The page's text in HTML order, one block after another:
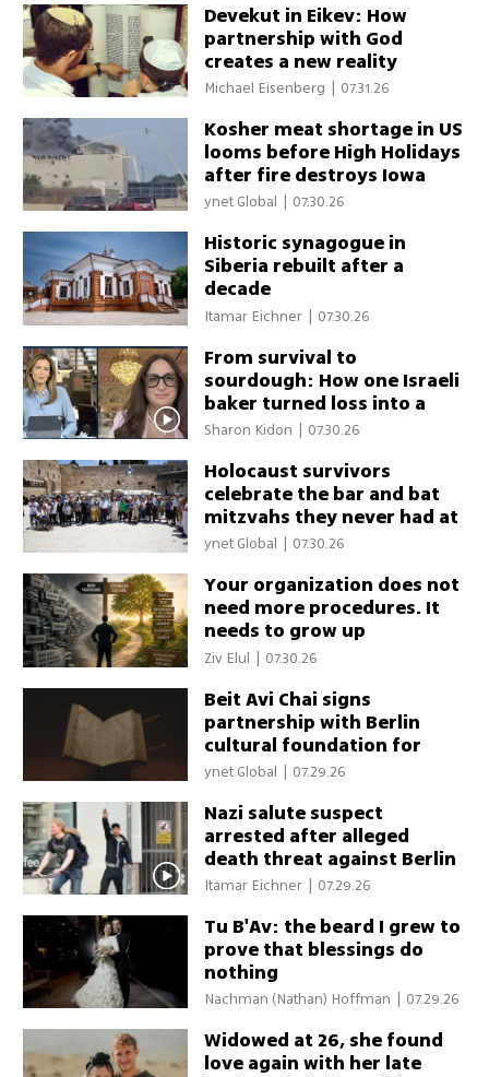
Devekut in Eikev: How
partnership with God
creates a new reality
Michael Eisenberg 07.31.26
Kosher meat shortage in US
looms before High Holidays
after fire destroys Iowa
plant
ynet Global 07.30.26
Historic synagogue in
Siberia rebuilt after a
decade
Itamar Eichner | 07.30.26
From survival to
sourdough: How one Israeli
baker turned loss into a
community gathering place
Sharon Kidon | 07.30.26
Holocaust survivors
celebrate the bar and bat
mitzvahs they never had at
the Western Wall
ynet Global 07.30.26
Your organization does not
need more procedures. It
needs to grow up
Ziv Elul | 07.30.26
Beit Avi Chai signs
partnership with Berlin
cultural foundation for
Jewish history series
ynet Global | 07.29.26
Nazi salute suspect
arrested after alleged
death threat against Berlin
Jewish leader
Itamar Eichner 07.29.26
Tu B'Av: the beard I grew to
prove that blessings do
nothing
Nachman (Nathan) Hoffman 07.29.26
Widowed at 26, she found
love again with her late